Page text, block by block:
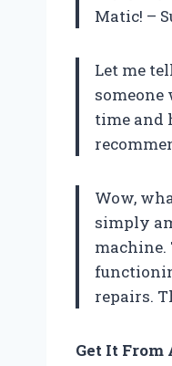
Matic! –
Let me
time and
Wow,
simply
machine.
repairs.
Get It From